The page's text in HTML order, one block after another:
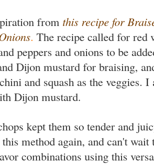
from this recipe for
. The recipe called for red
peppers and onions to be
Dijon mustard for braising,
and squash as the veggies.
Dijon mustard.
kept them so tender and
method again, and can't
combinations using this